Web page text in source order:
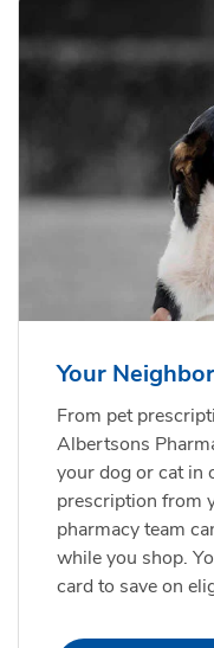
Your
From pet
Albertsons
your dog or cat in
prescription from
pharmacy team
while you shop.
card to save on